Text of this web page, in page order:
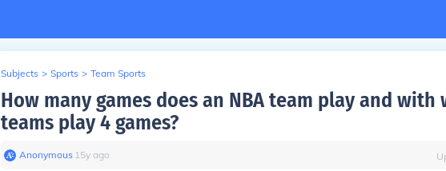
Subjects > Sports > Team Sports
How many games does an NBA team play and with
teams play 4 games?
Anonymous∙ 15y ago